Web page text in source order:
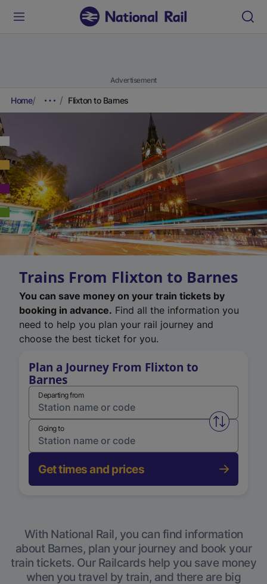
Advertisement
Home Flixton to Barnes
Trains From Flixton to Barnes
You can save money on your train tickets by
booking in advance. Find all the information you
need to help you plan your rail journey and
choose the best ticket for you.
Plan a Journey From Flixton to
Barnes
Departing from
Swap
Going to
Get times and prices
With National Rail, you can find information
about Barnes, plan your journey and book your
train tickets. Our Railcards help you save money
when you travel by train, and there are big